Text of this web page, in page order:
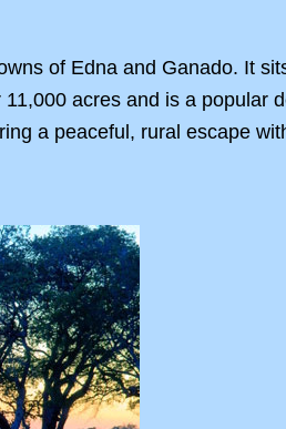
of Edna and Ganado. It
acres and is a popular
a peaceful, rural escape